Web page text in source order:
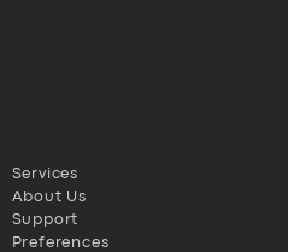
Services
About Us
Support
Preferences